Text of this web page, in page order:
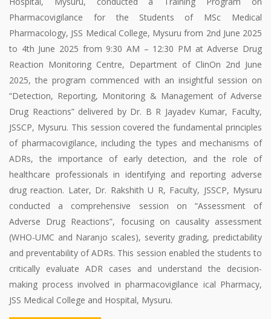
Pharmacovigilance for the Students of MSc Medical
Pharmacology, JSS Medical College, Mysuru from 2nd June 2025
to 4th June 2025 from 9:30 AM – 12:30 PM at Adverse Drug
Reaction Monitoring Centre, Department of ClinOn 2nd June
2025, the program commenced with an insightful session on
“Detection, Reporting, Monitoring & Management of Adverse
Drug Reactions” delivered by Dr. B R Jayadev Kumar, Faculty,
JSSCP, Mysuru. This session covered the fundamental principles
of pharmacovigilance, including the types and mechanisms of
ADRs, the importance of early detection, and the role of
healthcare professionals in identifying and reporting adverse
drug reaction. Later, Dr. Rakshith U R, Faculty, JSSCP, Mysuru
conducted a comprehensive session on “Assessment of
Adverse Drug Reactions”, focusing on causality assessment
(WHO-UMC and Naranjo scales), severity grading, predictability
and preventability of ADRs. This session enabled the students to
critically evaluate ADR cases and understand the decision-
making process involved in pharmacovigilance ical Pharmacy,
JSS Medical College and Hospital, Mysuru.